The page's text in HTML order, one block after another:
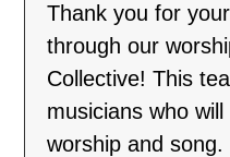
Thank you for
through our
Collective! This
musicians who
worship and song.